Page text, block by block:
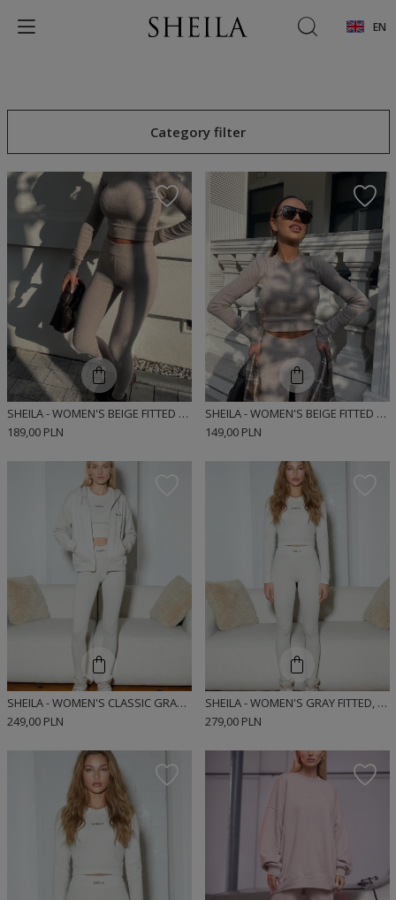
EN
Category filter
SHEILA - WOMEN'S BEIGE FITTED RIBBED SPORTS LEGGINGS 'AGAR'
189,00 PLN
SHEILA - WOMEN'S BEIGE FITTED LONG SLEEVE RIBBED SPORTS BLOUSE 'AGARA'
149,00 PLN
SHEILA - WOMEN'S CLASSIC GRAY ZIPPERED SWEATSHIRT 'DEWI'
249,00 PLN
SHEILA - WOMEN'S GRAY FITTED, RIBBED SPORTS LEGGINGS 'DEWI'
279,00 PLN